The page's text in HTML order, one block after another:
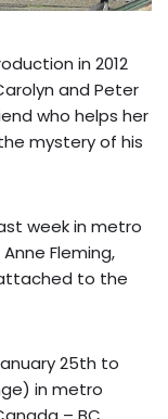
in 2012
and Peter
who helps her
mystery of his
week in metro
Fleming,
attached to the
25th to
in metro